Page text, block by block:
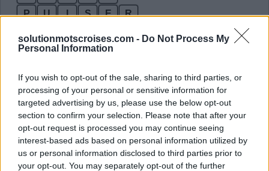
solutionmotscroises.com - Do Not Process My
Personal Information
If you wish to opt-out of the sale, sharing to third parties, or
processing of your personal or sensitive information for
targeted advertising by us, please use the below opt-out
section to confirm your selection. Please note that after your
opt-out request is processed you may continue seeing
interest-based ads based on personal information utilized by
us or personal information disclosed to third parties prior to
your opt-out. You may separately opt-out of the further
P
U I S E R
Des mots bonus:
P
E U
P
E U
R
P
U
P
I R
E
R